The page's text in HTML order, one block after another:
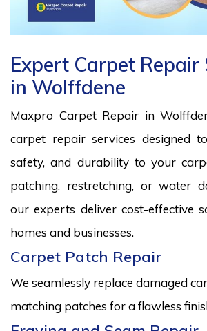
Expert Carpet Repair
in Wolffdene
Maxpro Carpet Repair in
carpet repair services designed
safety, and durability to your
patching, restretching, or water
our experts deliver cost-effective
homes and businesses.
Carpet Patch Repair
We seamlessly replace damaged
matching patches for a flawless